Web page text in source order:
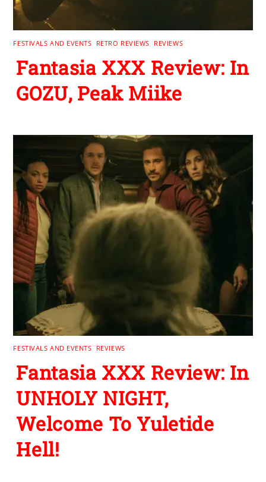
FESTIVALS AND EVENTS RETRO REVIEWS REVIEWS
Fantasia XXX Review: In
GOZU, Peak Miike
FESTIVALS AND EVENTS REVIEWS
Fantasia XXX Review: In
UNHOLY NIGHT,
Welcome To Yuletide
Hell!